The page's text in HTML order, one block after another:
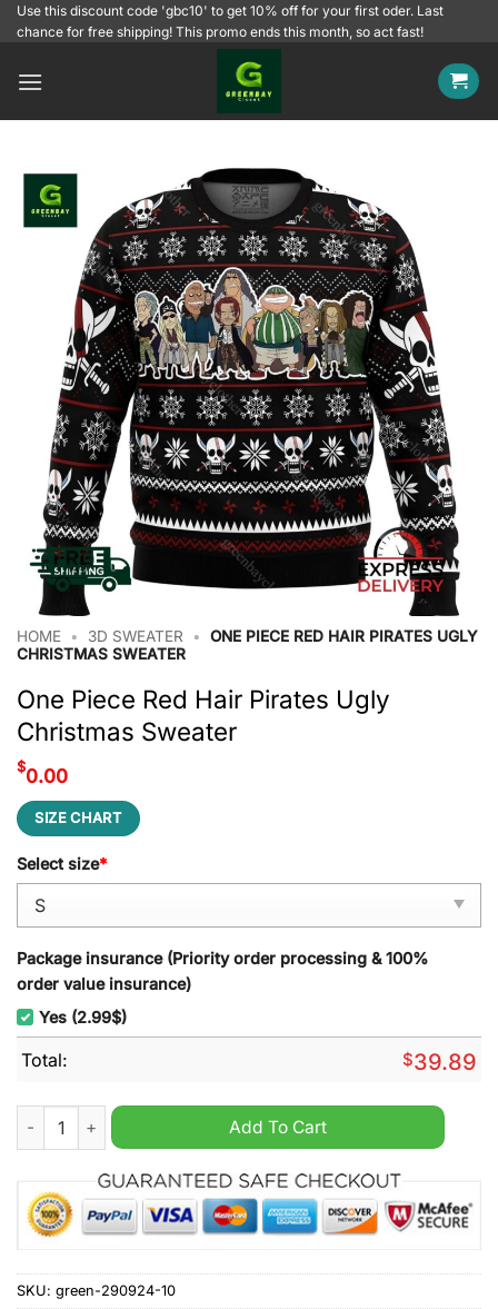
SkipUse this discount code 'gbc10' to get 10% off for your first oder. Last
chance for free shipping! This promo ends this month, so act fast!
HOME • 3D SWEATER •
ONE PIECE RED HAIR PIRATES UGLY
CHRISTMAS SWEATER
One Piece Red Hair Pirates Ugly
Christmas Sweater
$0.00
SIZE CHART
Select size*
Package insurance (Priority order processing & 100%
order value insurance)
Yes (2.99$)
Total: $39.89
One Piece Red Hair Pirates Ugly Christmas Sweater quantity
Add To Cart
SKU: green-290924-10